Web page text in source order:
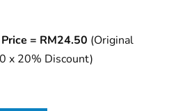
= RM24.50 (Original
x 20% Discount)